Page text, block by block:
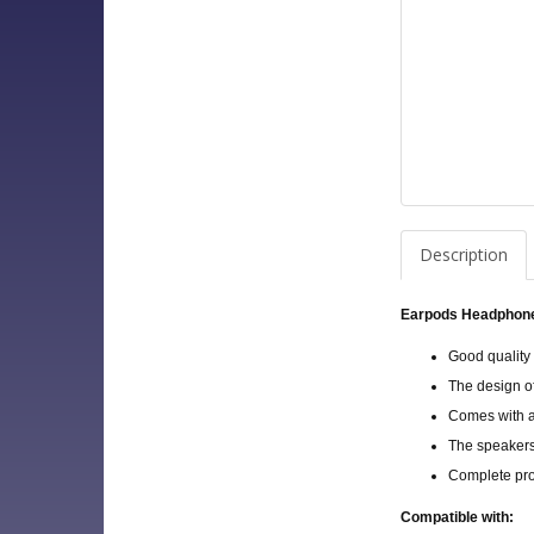
Description
Earpods
Good
The design
Comes with
The
Complete
Compatible with: